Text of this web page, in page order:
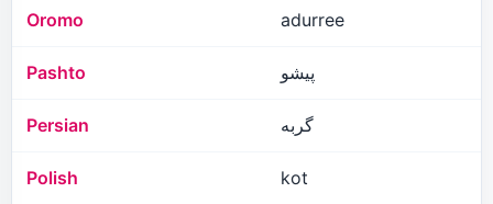
Oromo adurree
Pashto پیشو
Persian گربه
Polish kot